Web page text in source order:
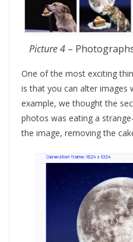
Picture 4 –
One of the most exciting
is that you can alter images
example, we thought the
photos was eating a
the image, removing the